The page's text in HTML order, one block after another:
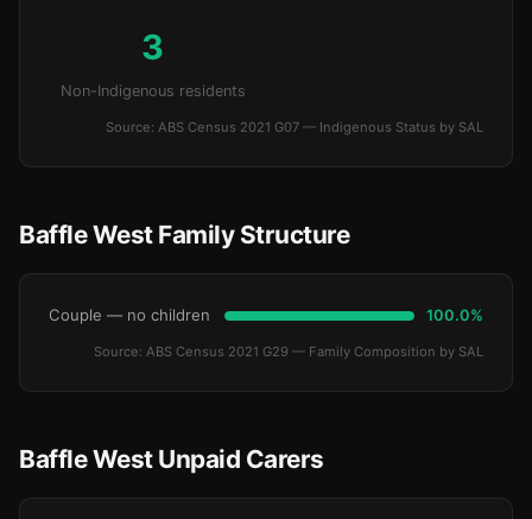
3
Non-Indigenous residents
Source: ABS Census 2021 G07 — Indigenous Status by SAL
Baffle West Family Structure
Couple — no children 100.0%
Source: ABS Census 2021 G29 — Family Composition by SAL
Baffle West Unpaid Carers